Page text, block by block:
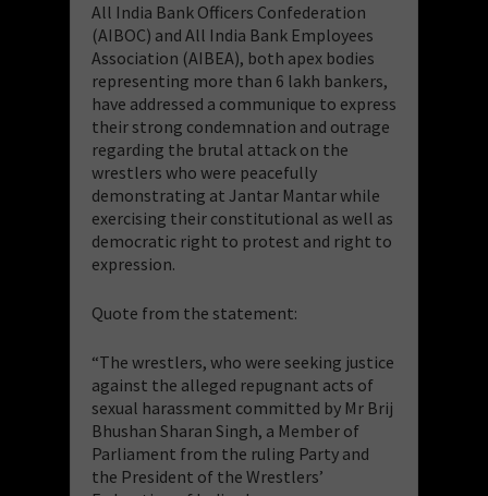
All India Bank Officers Confederation
(AIBOC) and All India Bank Employees
Association (AIBEA), both apex bodies
representing more than 6 lakh bankers,
have addressed a communique to express
their strong condemnation and outrage
regarding the brutal attack on the
wrestlers who were peacefully
demonstrating at Jantar Mantar while
exercising their constitutional as well as
democratic right to protest and right to
expression.
Quote from the statement:
“The wrestlers, who were seeking justice
against the alleged repugnant acts of
sexual harassment committed by Mr Brij
Bhushan Sharan Singh, a Member of
Parliament from the ruling Party and
the President of the Wrestlers’